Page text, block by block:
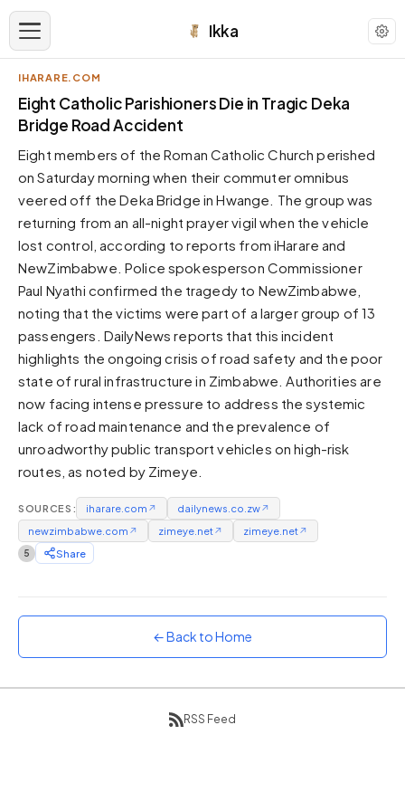
Ikka
APPEARANCE
Neutral
Dark neutral black
Zinc
Cool dark zinc
Warm Newsprint
Warm dark tones
High Contrast
Pure White
Forest
Sunset
Warm orange and red
Neon
Rainbow
Vibrant prismatic colours
IHARARE.COM
Eight Catholic Parishioners Die in Tragic Deka
Bridge Road Accident
Eight members of the Roman Catholic Church perished
on Saturday morning when their commuter omnibus
veered off the Deka Bridge in Hwange. The group was
returning from an all-night prayer vigil when the vehicle
lost control, according to reports from iHarare and
NewZimbabwe. Police spokesperson Commissioner
Paul Nyathi confirmed the tragedy to NewZimbabwe,
noting that the victims were part of a larger group of 13
passengers. DailyNews reports that this incident
highlights the ongoing crisis of road safety and the poor
state of rural infrastructure in Zimbabwe. Authorities are
now facing intense pressure to address the systemic
lack of road maintenance and the prevalence of
unroadworthy public transport vehicles on high-risk
routes, as noted by Zimeye.
SOURCES: iharare.com ↗ dailynews.co.zw↗
newzimbabwe.com ↗ zimeye.net↗ zimeye.net↗
5 Share
← Back to Home
RSS Feed